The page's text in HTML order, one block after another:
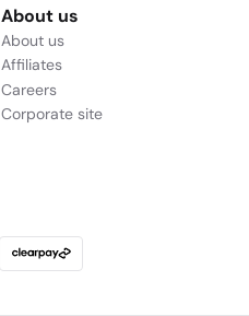
About us
About us
Affiliates
Careers
Corporate site